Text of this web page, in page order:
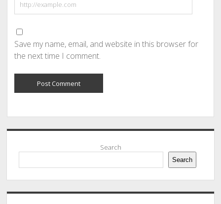
Save my name, email, and website in this browser for
the next time I comment.
Sidebar
Search
Search